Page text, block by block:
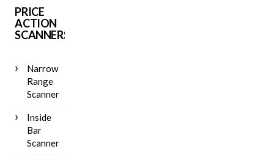
PRICE
ACTION
SCANNERS
Narrow
Range
Scanner
Inside
Bar
Scanner